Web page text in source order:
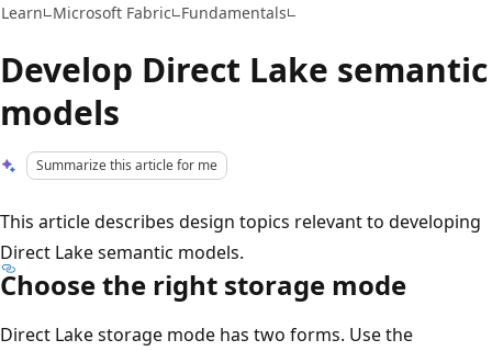
Learn Microsoft Fabric Fundamentals
Develop Direct Lake semantic
models
Summarize this article for me
This article describes design topics relevant to developing
Direct Lake semantic models.
Choose the right storage mode
Direct Lake storage mode has two forms. Use the